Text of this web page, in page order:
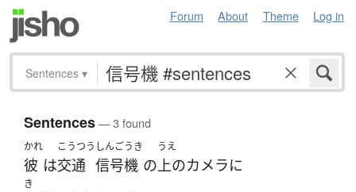
Forum About Theme Log in
Sentences ▾
Sentences— 3 found
かれ
彼 は
こうつう
交通
しんごうき
信号機 の
うえ
上のカメラに
き